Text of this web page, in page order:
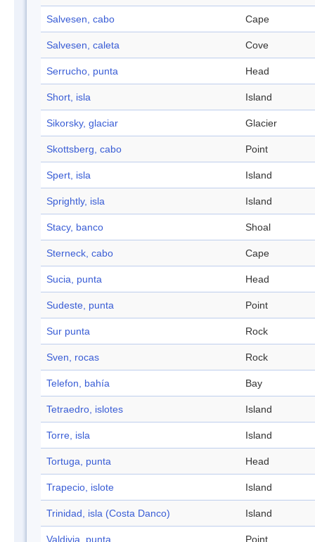
Salvesen, cabo Cape
Salvesen, caleta Cove
Serrucho, punta Head
Short, isla Island
Sikorsky, glaciar Glacier
Skottsberg, cabo Point
Spert, isla Island
Sprightly, isla Island
Stacy, banco Shoal
Sterneck, cabo Cape
Sucia, punta Head
Sudeste, punta Point
Sur punta Rock
Sven, rocas Rock
Telefon, bahía Bay
Tetraedro, islotes Island
Torre, isla Island
Tortuga, punta Head
Trapecio, islote Island
Trinidad, isla (Costa Danco) Island
Valdivia, punta Point